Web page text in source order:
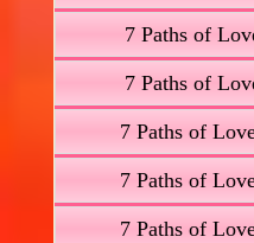
7 Paths of
7 Paths of
7 Paths of
7 Paths of
7 Paths of